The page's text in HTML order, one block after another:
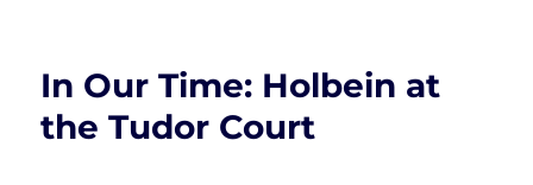
In Our Time: Holbein at
the Tudor Court